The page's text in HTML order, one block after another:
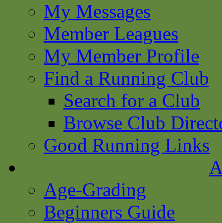
My Messages
Member Leagues
My Member Profile
Find a Running Club
Search for a Club
Browse Club
Good Running Links
Age-Grading
Beginners Guide